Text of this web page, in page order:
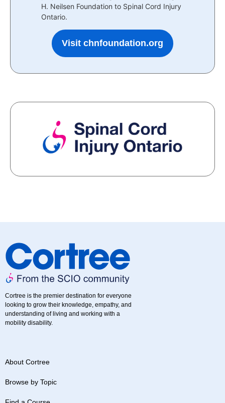
H. Neilsen Foundation to Spinal Cord Injury
Ontario.
Visit chnfoundation.org
Cortree is the premier destination for everyone
looking to grow their knowledge, empathy, and
understanding of living and working with a
mobility disability.
About Cortree
Browse by Topic